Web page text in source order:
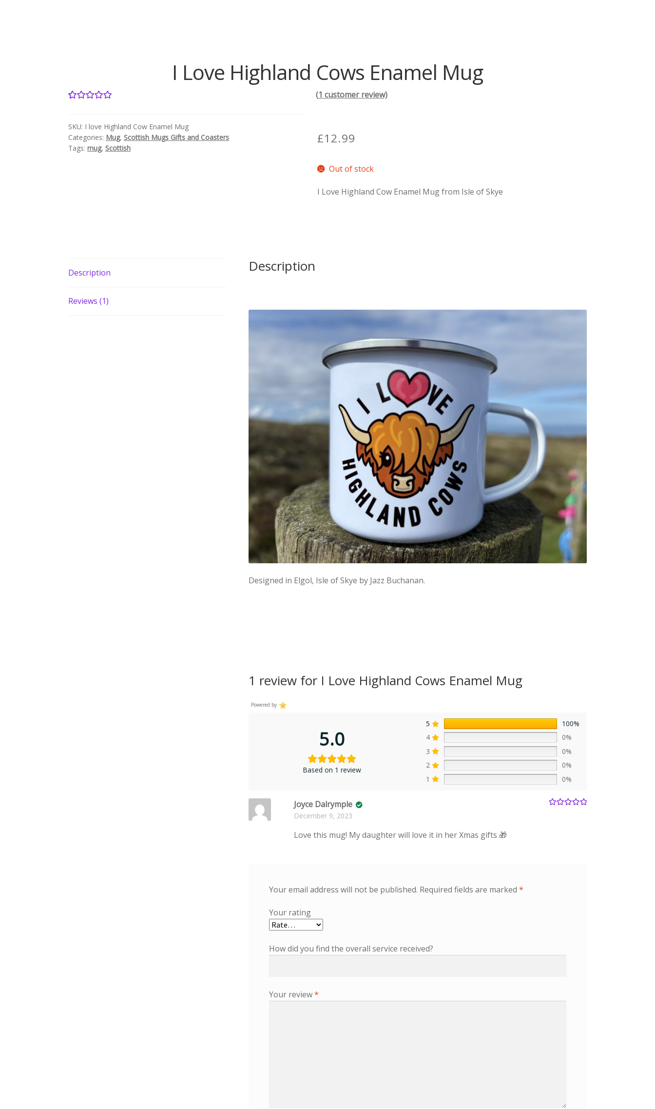
I Love Highland Cows Enamel Mug
based on
customer
rating
(1 customer review)
£12.99
Out of stock
I Love Highland Cow Enamel Mug from Isle of Skye
SKU: I love Highland Cow Enamel Mug
Categories: Mug,Scottish Mugs Gifts and Coasters
Tags:mug,Scottish
Description
Reviews (1)
Description
Designed in Elgol, Isle of Skye by Jazz Buchanan.
1 review for I Love Highland Cows Enamel Mug
Powered by
5.0
Based on 1 review
5
100%
4
0%
3
0%
2
0%
1
0%
Joyce Dalrymple
December 9, 2023
Love this mug! My daughter will love it in her Xmas gifts 🎁
Your email address will not be published. Required fields are marked *
Your rating
How did you find the overall service received?
Your review*